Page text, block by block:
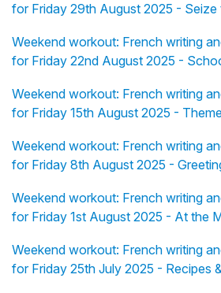
for Friday 29th August 2025 - Seize
Weekend workout: French writing
for Friday 22nd August 2025 -
Weekend workout: French writing
for Friday 15th August 2025 -
Weekend workout: French writing
for Friday 8th August 2025 -
Weekend workout: French writing
for Friday 1st August 2025 - At the
Weekend workout: French writing
for Friday 25th July 2025 - Recipes